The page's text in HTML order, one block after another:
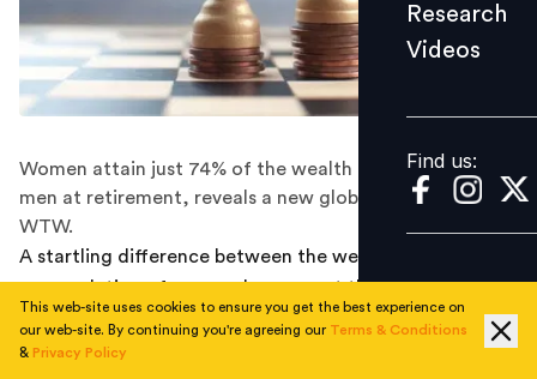
Find us:
Research
Videos
Find us:
Women attain just 74% of the wealth accumulated by
men at retirement, reveals a new global study from
WTW.
A startling difference between the wealth
accumulation of men and women at the point of
retirement persists - and all around the world.
This web-site uses cookies to ensure you get the best experience on
our web-site. By continuing you're agreeing our Terms & Conditions
& Privacy Policy